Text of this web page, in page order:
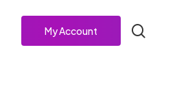
My Account